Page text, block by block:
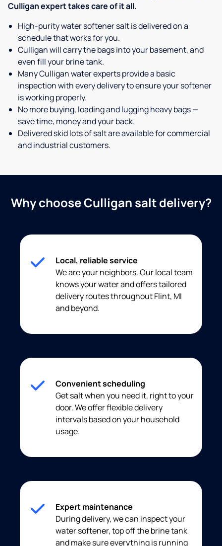
Culligan expert takes care of it all.
High-purity water softener salt is delivered on a
schedule that works for you.
Culligan will carry the bags into your basement, and
even fill your brine tank.
Many Culligan water experts provide a basic
inspection with every delivery to ensure your softener
is working properly.
No more buying, loading and lugging heavy bags —
save time, money and your back.
Delivered skid lots of salt are available for commercial
and industrial customers.
Why choose Culligan salt delivery?
Local, reliable service
We are your neighbors. Our local team
knows your water and offers tailored
delivery routes throughout Flint, MI
and beyond.
Convenient scheduling
Get salt when you need it, right to your
door. We offer flexible delivery
intervals based on your household
usage.
Expert maintenance
During delivery, we can inspect your
water softener, top off the brine tank
and make sure everything is running